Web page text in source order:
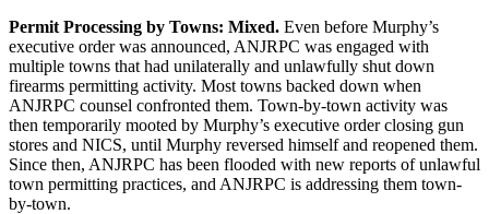
Permit Processing by Towns: Mixed. Even before Murphy’s
executive order was announced, ANJRPC was engaged with
multiple towns that had unilaterally and unlawfully shut down
firearms permitting activity. Most towns backed down when
ANJRPC counsel confronted them. Town-by-town activity was
then temporarily mooted by Murphy’s executive order closing gun
stores and NICS, until Murphy reversed himself and reopened them.
Since then, ANJRPC has been flooded with new reports of unlawful
town permitting practices, and ANJRPC is addressing them town-
by-town.